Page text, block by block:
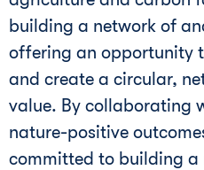
building a network of
offering an opportunity
and create a circular,
value. By collaborating
nature-positive
committed to building a